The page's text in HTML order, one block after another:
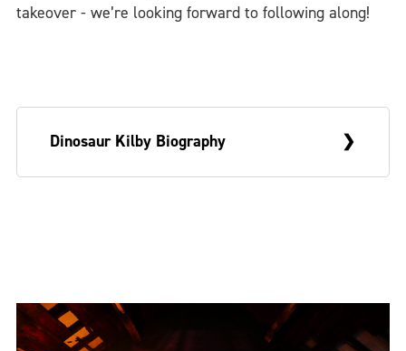
takeover - we’re looking forward to following along!
Dinosaur Kilby Biography
2021-23 he completed an artist-curator
traineeship at
Eastside Projects. He set up